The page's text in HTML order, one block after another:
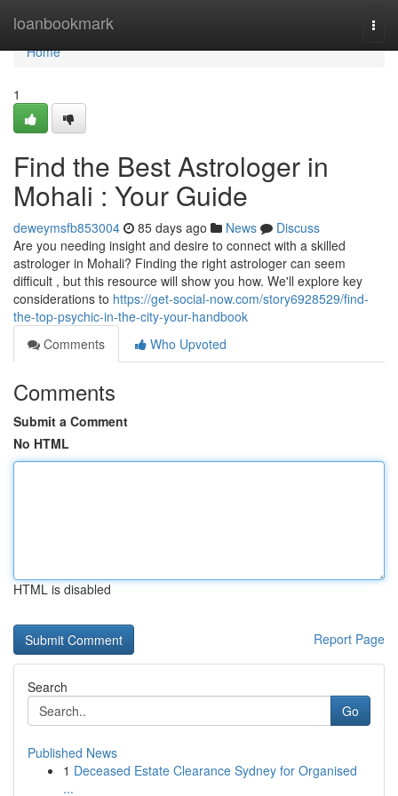
loanbookmark
Home
Home
1
Find the Best Astrologer in
Mohali : Your Guide
deweymsfb853004 85 days ago News
Discuss
Are you needing insight and desire to connect with a skilled
astrologer in Mohali? Finding the right astrologer can seem
difficult , but this resource will show you how. We'll explore key
considerations to https://get-social-now.com/story6928529/find-
the-top-psychic-in-the-city-your-handbook
Comments
Who Upvoted
Comments
Submit a Comment
No HTML
HTML is disabled
Report Page
Search
Go
Published News
1 Deceased Estate Clearance Sydney for Organised
...